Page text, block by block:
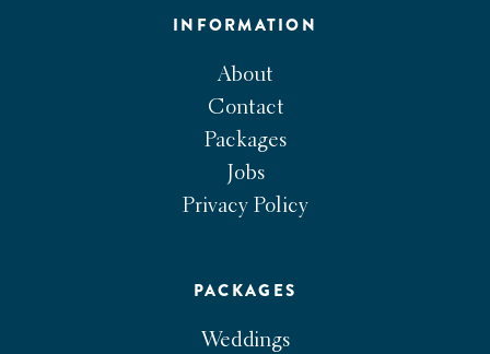
INFORMATION
About
Contact
Packages
Jobs
Privacy Policy
PACKAGES
Weddings